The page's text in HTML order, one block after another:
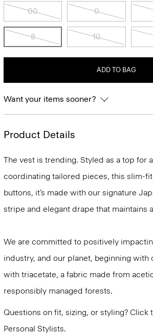
00 0
8 10
ADD TO BAG
Want your items sooner?
Product Details
The vest is trending. Styled as a top for
coordinating tailored pieces, this slim-
buttons, it’s made with our signature
stripe and elegant drape that maintains
We are committed to positively
industry, and our planet, beginning
with triacetate, a fabric made from
responsibly managed forests.
Questions on fit, sizing, or styling?
Personal Stylists.